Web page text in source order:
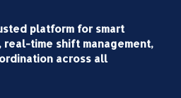
platform for smart
time shift management,
across all